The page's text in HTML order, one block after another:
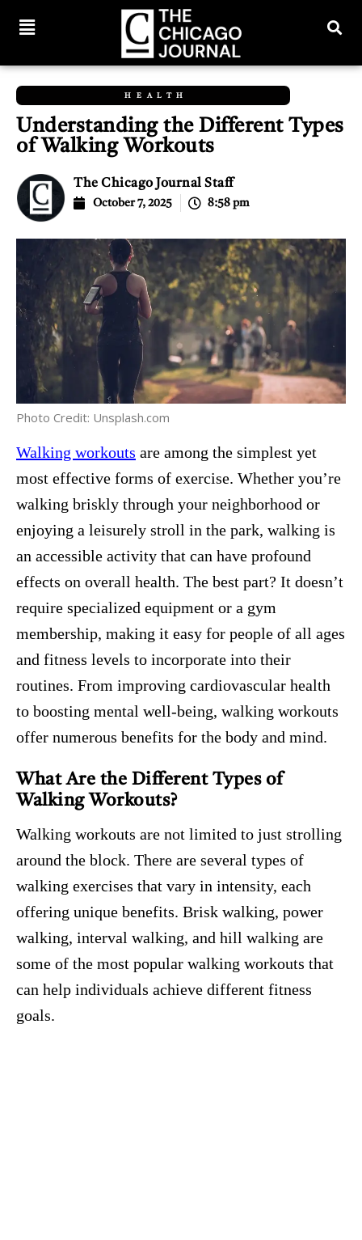
HEALTH
Understanding the Different Types
of Walking Workouts
The Chicago Journal Staff
October 7, 2025 8:58 pm
Photo Credit: Unsplash.com
Walking workouts are among the simplest yet
most effective forms of exercise. Whether you’re
walking briskly through your neighborhood or
enjoying a leisurely stroll in the park, walking is
an accessible activity that can have profound
effects on overall health. The best part? It doesn’t
require specialized equipment or a gym
membership, making it easy for people of all ages
and fitness levels to incorporate into their
routines. From improving cardiovascular health
to boosting mental well-being, walking workouts
offer numerous benefits for the body and mind.
What Are the Different Types of
Walking Workouts?
Walking workouts are not limited to just strolling
around the block. There are several types of
walking exercises that vary in intensity, each
offering unique benefits. Brisk walking, power
walking, interval walking, and hill walking are
some of the most popular walking workouts that
can help individuals achieve different fitness
goals.